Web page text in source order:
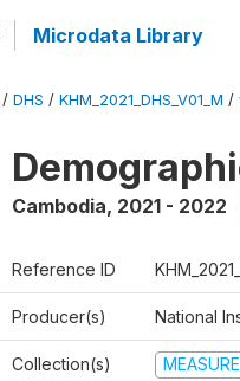
Microdata Library
/ DHS / KHM_2021_DHS_V01_M /
Cambodia, 2021 - 2022
Reference ID
Producer(s) National
Collection(s)